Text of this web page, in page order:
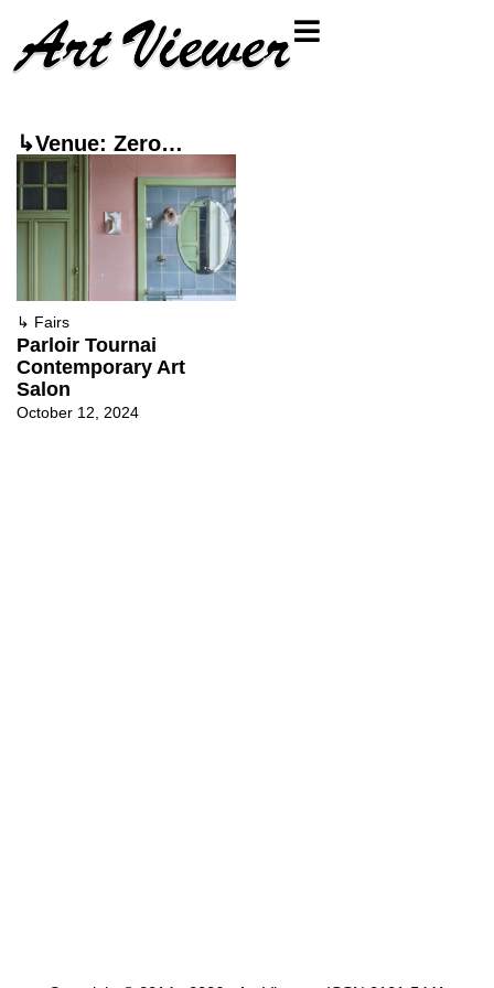
↳Venue: Zero…
↳ Fairs
Parloir Tournai
Contemporary Art
Salon
October 12, 2024